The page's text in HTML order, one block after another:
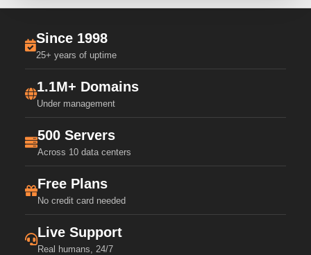
Since 1998
25+ years of uptime
1.1M+ Domains
Under management
500 Servers
Across 10 data centers
Free Plans
No credit card needed
Live Support
Real humans, 24/7